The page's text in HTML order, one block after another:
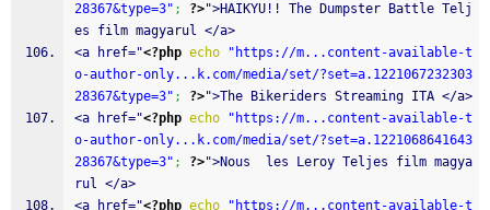
28367&type=3" ; ?>">HAIKYU!! The Dumpster Battle Telj
es film magyarul </a>
<a href="<?php echo
"https://m...content-available-t
o-author-only...k.com/media/set/?set=a.1221067232303
28367&type=3" ; ?>">The Bikeriders Streaming ITA </a>
<a href="<?php echo
"https://m...content-available-t
o-author-only...k.com/media/set/?set=a.1221068641643
28367&type=3" ; ?>">Nous  les Leroy Teljes film magya
rul </a>
<a href="<?php echo
"https://m...content-available-t